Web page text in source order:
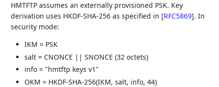
HMTFTP assumes an externally provisioned PSK. Key
derivation uses HKDF-SHA-256 as specified in [RFC5869]. In
security mode:
IKM = PSK
salt = CNONCE || SNONCE (32 octets)
info = "hmtftp keys v1"
OKM = HKDF-SHA-256(IKM, salt, info, 44)